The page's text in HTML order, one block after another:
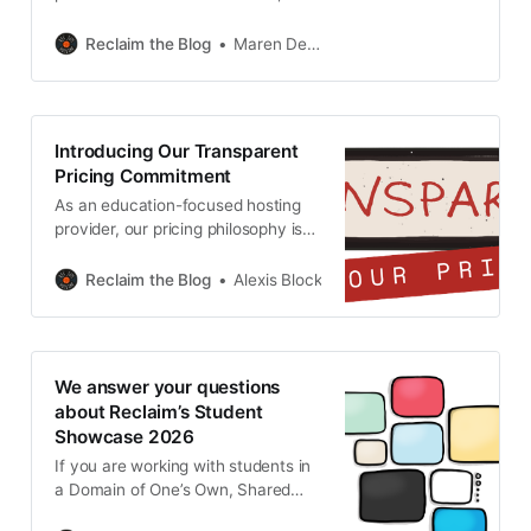
Change and Shared Vision –
Milton Keynes, UK. Learn more
about OER26 Reclaim has long
conference and in 2021 we even
joined forces for
Reclaim the Blog Maren Deepwell
Introducing Our Transparent
Pricing Commitment
As an education-focused hosting
provider, our pricing philosophy is
possible without compromising
are students working with limited
budgets and faculty navigating
commitment is to offer reliable,
high-quality hosting and
responsive, expert support at
Reclaim the Blog Alexis Block
We answer your questions
about Reclaim’s Student
Showcase 2026
If you are working with students in
a Domain of One’s Own, Shared